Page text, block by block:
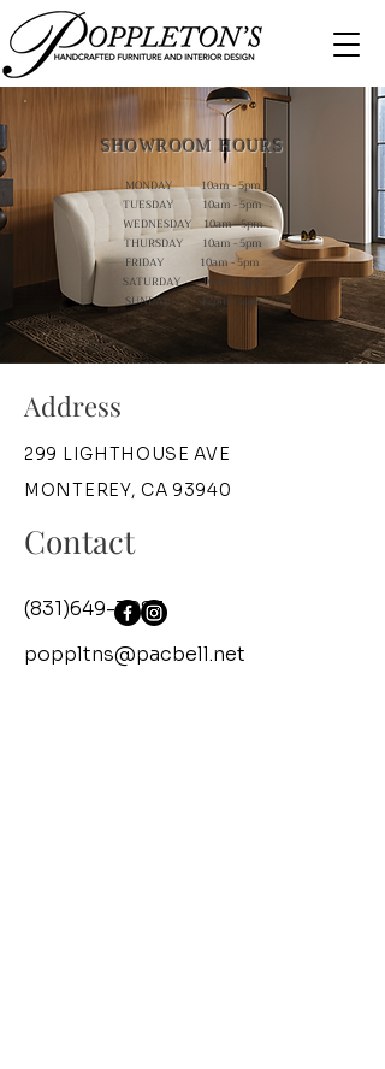
SHOWROOM HOURS
MONDAY 10am - 5pm
TUESDAY 10am - 5pm
WEDNESDAY 10am - 5pm
THURSDAY 10am - 5pm
FRIDAY 10am - 5pm
SATURDAY 10am - 5pm
SUNDAY 12pm - 5pm
Address
299 LIGHTHOUSE AVE
MONTEREY, CA 93940
Contact
(831)649-3083
poppltns@pacbell.net